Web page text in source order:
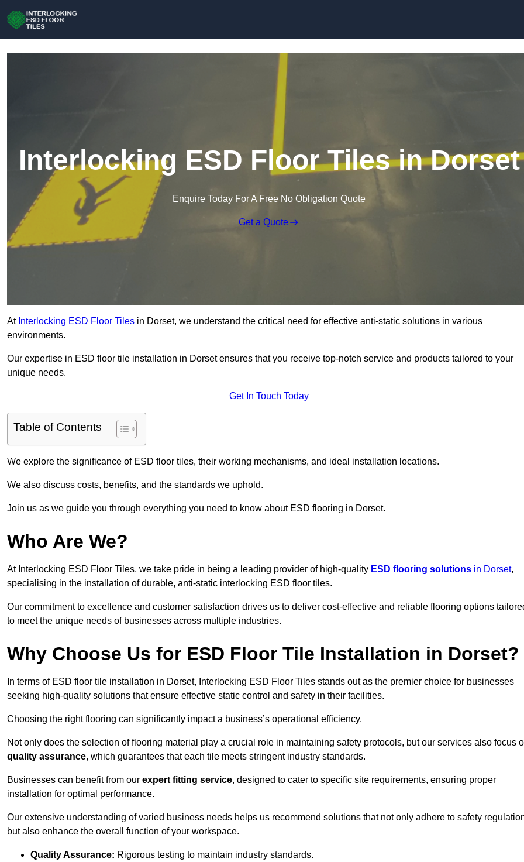
Interlocking ESD Floor Tiles in Dorset
Enquire Today For A Free No Obligation Quote
Get a Quote
At Interlocking ESD Floor Tiles in Dorset, we understand the critical need for effective anti-static solutions in various
environments.
Our expertise in ESD floor tile installation in Dorset ensures that you receive top-notch service and products tailored to your
unique needs.
Get In Touch Today
Table of Contents
We explore the significance of ESD floor tiles, their working mechanisms, and ideal installation locations.
We also discuss costs, benefits, and the standards we uphold.
Join us as we guide you through everything you need to know about ESD flooring in Dorset.
Who Are We?
At Interlocking ESD Floor Tiles, we take pride in being a leading provider of high-quality ESD flooring solutions in Dorset,
specialising in the installation of durable, anti-static interlocking ESD floor tiles.
Our commitment to excellence and customer satisfaction drives us to deliver cost-effective and reliable flooring options
to meet the unique needs of businesses across multiple industries.
Why Choose Us for ESD Floor Tile Installation in Dorset?
In terms of ESD floor tile installation in Dorset, Interlocking ESD Floor Tiles stands out as the premier choice for businesses
seeking high-quality solutions that ensure effective static control and safety in their facilities.
Choosing the right flooring can significantly impact a business’s operational efficiency.
Not only does the selection of flooring material play a crucial role in maintaining safety protocols, but our services also focus
quality assurance, which guarantees that each tile meets stringent industry standards.
Businesses can benefit from our expert fitting service, designed to cater to specific site requirements, ensuring proper
installation for optimal performance.
Our extensive understanding of varied business needs helps us recommend solutions that not only adhere to safety
but also enhance the overall function of your workspace.
Quality Assurance: Rigorous testing to maintain industry standards.